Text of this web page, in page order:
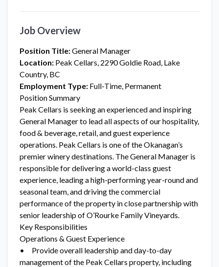
Job Overview
Position Title:General Manager
Location: Peak Cellars, 2290 Goldie Road, Lake
Country, BC
Employment Type: Full-Time, Permanent
Position Summary
Peak Cellars is seeking an experienced and inspiring
General Manager to lead all aspects of our hospitality,
food & beverage, retail, and guest experience
operations. Peak Cellars is one of the Okanagan’s
premier winery destinations. The General Manager is
responsible for delivering a world-class guest
experience, leading a high-performing year-round and
seasonal team, and driving the commercial
performance of the property in close partnership with
senior leadership of O’Rourke Family Vineyards.
Key Responsibilities
Operations & Guest Experience
• Provide overall leadership and day-to-day
management of the Peak Cellars property, including